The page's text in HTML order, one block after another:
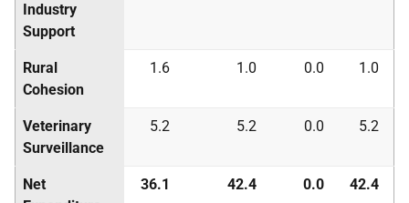
Industry
Support
Rural
Cohesion
1.6 1.0 0.0 1.0
Veterinary
Surveillance
5.2 5.2 0.0 5.2
Net
36.1 42.4 0.0 42.4